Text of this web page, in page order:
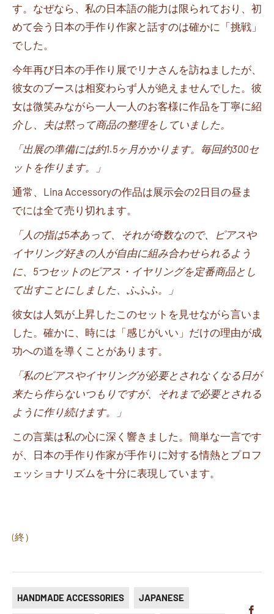
す。なぜなら、私の日本語の能力は限られており、初
めて会う日本の手作り作家と話すのは確かに「挑戦」
でした。
今年再び日本の手作り展でリナさんを訪ねましたが、
彼女のブースは相変わらず人が絶えませんでした。彼
女は微笑みながら一人一人のお客様に作品を丁寧に紹
介し、夫は黙って商品の整理をしていました。
「出展の準備には約1.5ヶ月かかります。毎回約300セ
ットを作ります。」
通常、 Lina Accessoryの作品は展示会の2日目の昼ま
でには全て売り切れます。
「人の指は5本あって、それが奇数なので、ピアスや
イヤリング好きの人が自由に組み合わせられるよう
に、 5つセットのピアス・イヤリングを定番商品とし
て出すことにしました、ふふふ。」
彼女は人気が上昇したこのセットを見せながら言いま
した。確かに、時には「感じがいい」だけの理由が成
功への道を導くことがあります。
「私のピアスやイヤリングが必要とされなくなる日が
来たら作らないつもりですが、それまで必要とされる
ように作り続けます。」
この言葉は私の心に深く響きました。簡単な一言です
が、日本の手作り作家が手作りに対する情熱とプロフ
ェッショナリズムを十分に表現しています。
(終）
HANDMADE ACCESSORIES JAPANESE